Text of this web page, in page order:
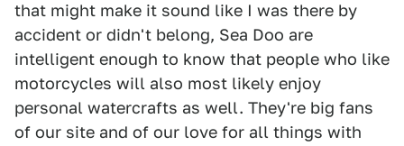
that might make it sound like I was there by
accident or didn't belong, Sea Doo are
intelligent enough to know that people who like
motorcycles will also most likely enjoy
personal watercrafts as well. They're big fans
of our site and of our love for all things with